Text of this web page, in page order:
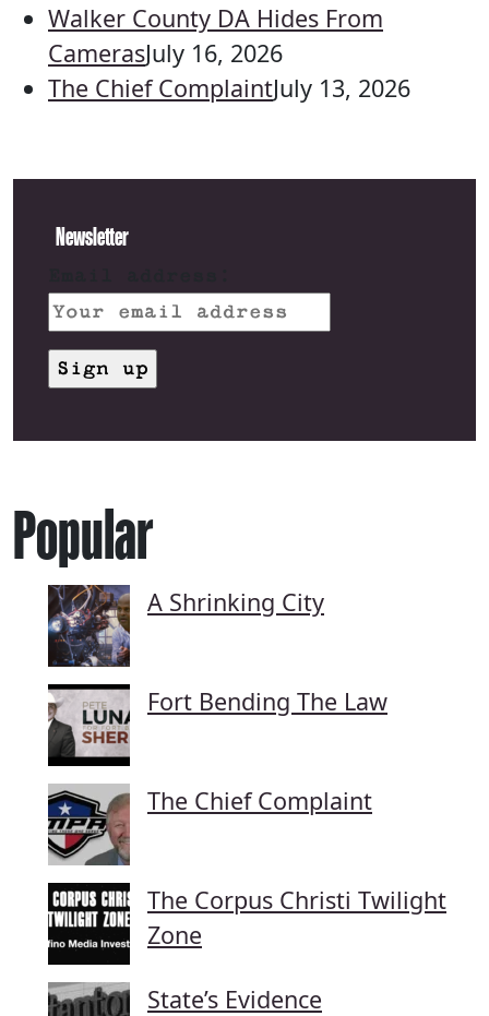
Walker County DA Hides From
CamerasJuly 16, 2026
The Chief ComplaintJuly 13, 2026
Newsletter
Popular
A Shrinking City
Fort Bending The Law
The Chief Complaint
The Corpus Christi Twilight
Zone
State’s Evidence